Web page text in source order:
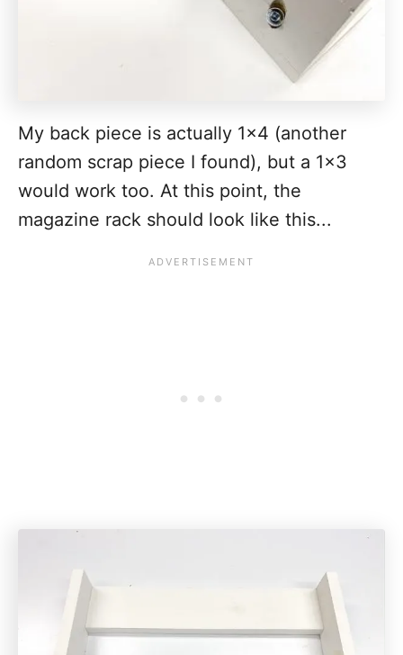
My back piece is actually 1x4 (another
random scrap piece I found), but a 1x3
would work too. At this point, the
magazine rack should look like this...